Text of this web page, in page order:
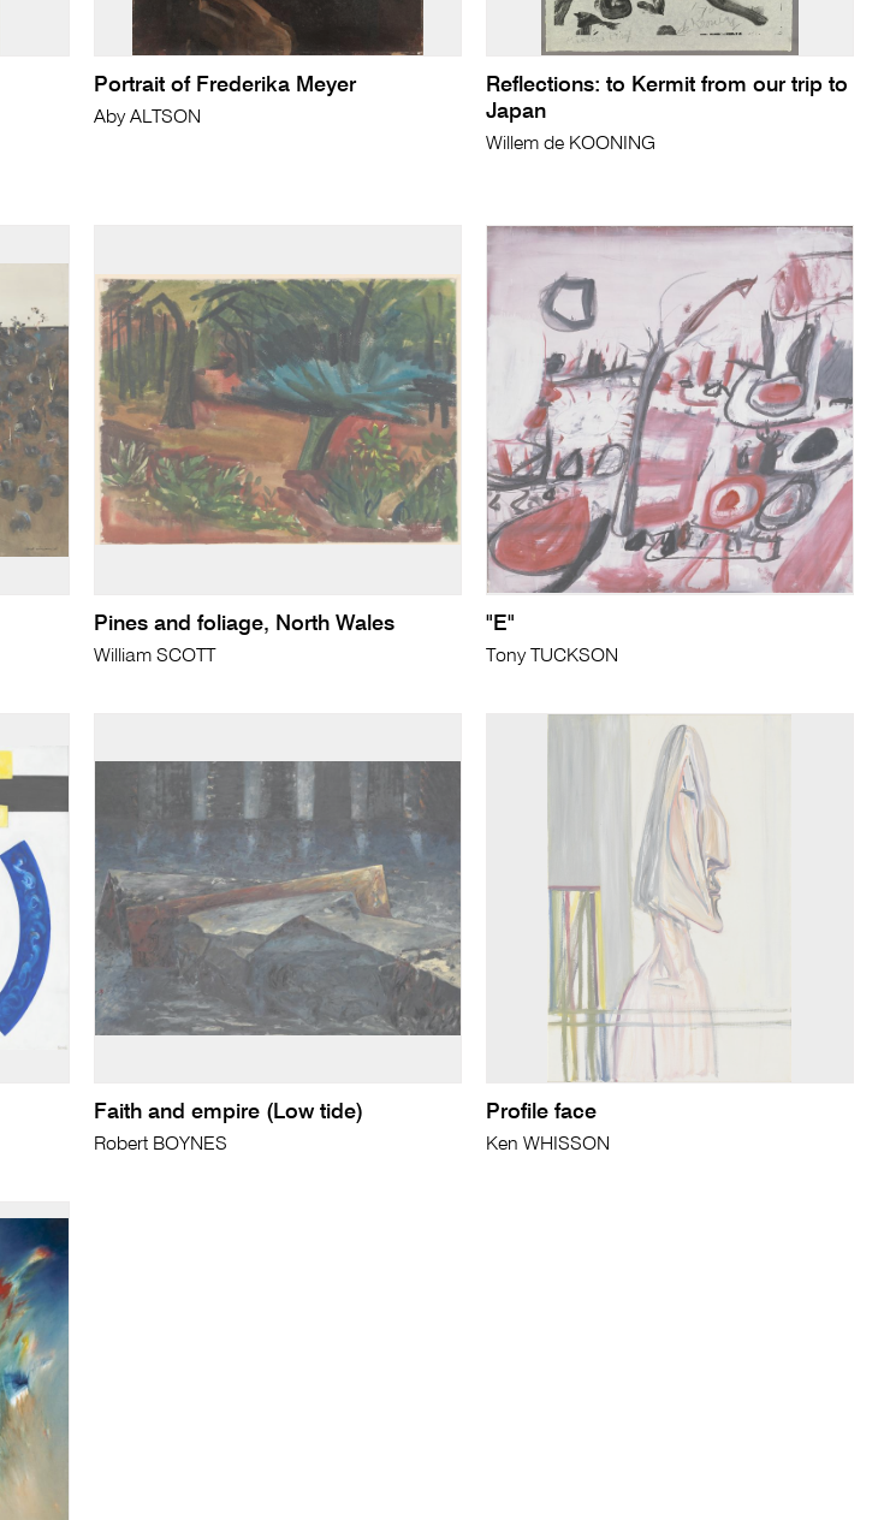
Portrait of Frederika Meyer
Aby ALTSON
Reflections: to Kermit from our trip to
Japan
Willem de KOONING
Pines and foliage, North Wales
William SCOTT
"E"
Tony TUCKSON
Faith and empire (Low tide)
Robert BOYNES
Profile face
Ken WHISSON